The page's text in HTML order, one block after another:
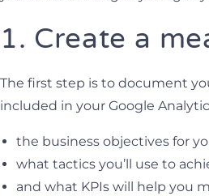
1. Create a
The first step is to document
included in your Google
the business objectives for
what tactics you’ll use to
and what KPIs will help you